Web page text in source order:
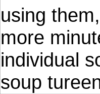
using
more
individual
soup